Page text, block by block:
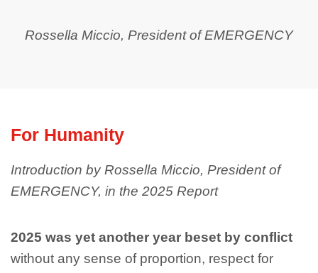
Rossella Miccio, President of EMERGENCY
For Humanity
Introduction by Rossella Miccio, President of
EMERGENCY, in the 2025 Report
2025 was yet another year beset by conflict
without any sense of proportion, respect for